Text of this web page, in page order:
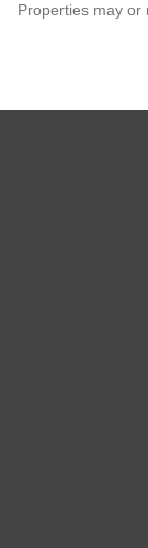
Properties may or